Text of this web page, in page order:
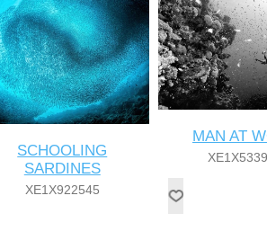
SCHOOLING
SARDINES
XE1X922545
MAN AT